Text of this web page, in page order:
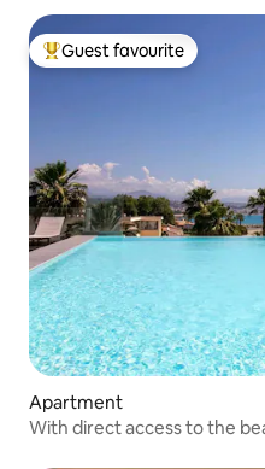
Top guest favourite
Guest favourite
Apartment
With direct access to the